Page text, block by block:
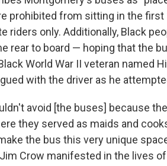
prohibited from sitting in the
riders only. Additionally, Black
rear to board — hoping that the
World War II veteran named
with the driver as he
avoid [the buses] because
they served as maids and
the bus this very unique
Crow manifested in the lives